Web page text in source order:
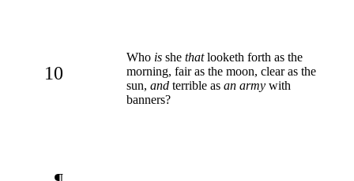
10
Who is she thatlooketh forth as the
morning, fair as the moon, clear as the
sun, and terrible as an army with
banners?